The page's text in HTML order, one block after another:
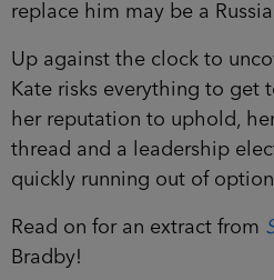
replace him may be a
Up against the clock to
Kate risks everything to get
her reputation to uphold,
thread and a leadership
quickly running out of
Read on for an extract from
Bradby!